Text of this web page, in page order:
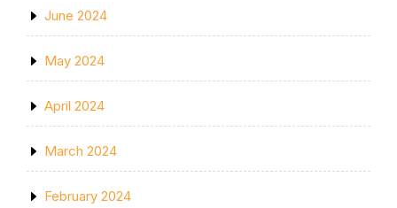
June 2024
May 2024
April 2024
March 2024
February 2024